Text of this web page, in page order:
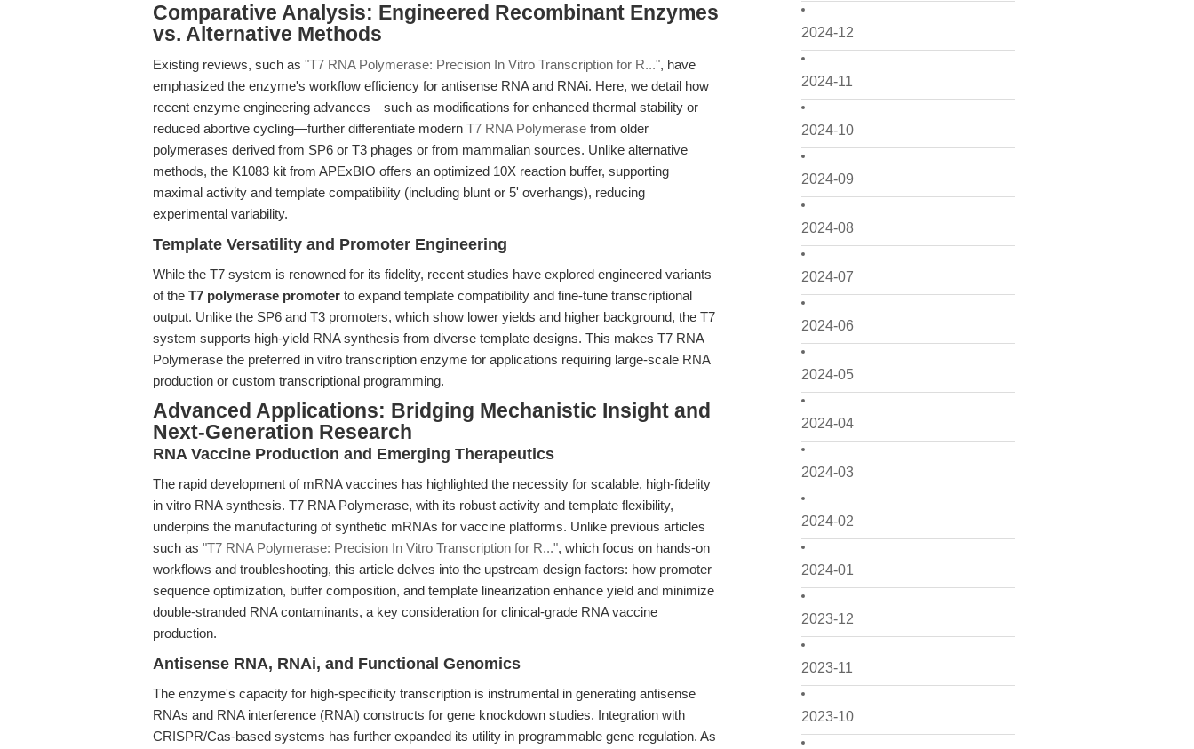
2024-12
2024-11
2024-10
2024-09
2024-08
2024-07
2024-06
2024-05
2024-04
2024-03
2024-02
2024-01
2023-12
2023-11
2023-10
Comparative Analysis: Engineered Recombinant Enzymes
vs. Alternative Methods
Existing reviews, such as "T7 RNA Polymerase: Precision In Vitro Transcription for R...", have
emphasized the enzyme's workflow efficiency for antisense RNA and RNAi. Here, we detail how
recent enzyme engineering advances—such as modifications for enhanced thermal stability or
reduced abortive cycling—further differentiate modern T7 RNA Polymerase from older
polymerases derived from SP6 or T3 phages or from mammalian sources. Unlike alternative
methods, the K1083 kit from APExBIO offers an optimized 10X reaction buffer, supporting
maximal activity and template compatibility (including blunt or 5' overhangs), reducing
experimental variability.
Template Versatility and Promoter Engineering
While the T7 system is renowned for its fidelity, recent studies have explored engineered variants
of the T7 polymerase promoter to expand template compatibility and fine-tune transcriptional
output. Unlike the SP6 and T3 promoters, which show lower yields and higher background, the T7
system supports high-yield RNA synthesis from diverse template designs. This makes T7 RNA
Polymerase the preferred in vitro transcription enzyme for applications requiring large-scale RNA
production or custom transcriptional programming.
Advanced Applications: Bridging Mechanistic Insight and
Next-Generation Research
RNA Vaccine Production and Emerging Therapeutics
The rapid development of mRNA vaccines has highlighted the necessity for scalable, high-fidelity
in vitro RNA synthesis. T7 RNA Polymerase, with its robust activity and template flexibility,
underpins the manufacturing of synthetic mRNAs for vaccine platforms. Unlike previous articles
such as "T7 RNA Polymerase: Precision In Vitro Transcription for R...", which focus on hands-on
workflows and troubleshooting, this article delves into the upstream design factors: how promoter
sequence optimization, buffer composition, and template linearization enhance yield and minimize
double-stranded RNA contaminants, a key consideration for clinical-grade RNA vaccine
production.
Antisense RNA, RNAi, and Functional Genomics
The enzyme's capacity for high-specificity transcription is instrumental in generating antisense
RNAs and RNA interference (RNAi) constructs for gene knockdown studies. Integration with
CRISPR/Cas-based systems has further expanded its utility in programmable gene regulation. As